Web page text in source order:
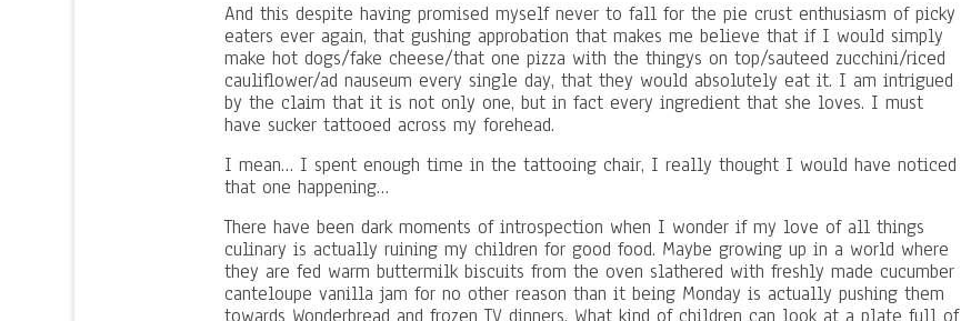
And this despite having promised myself never to fall for the pie crust enthusiasm of picky
eaters ever again, that gushing approbation that makes me believe that if I would simply
make hot dogs/fake cheese/that one pizza with the thingys on top/sauteed zucchini/riced
cauliflower/ad nauseum every single day, that they would absolutely eat it. I am intrigued
by the claim that it is not only one, but in fact every ingredient that she loves. I must
have sucker tattooed across my forehead.
I mean… I spent enough time in the tattooing chair, I really thought I would have noticed
that one happening…
There have been dark moments of introspection when I wonder if my love of all things
culinary is actually ruining my children for good food. Maybe growing up in a world where
they are fed warm buttermilk biscuits from the oven slathered with freshly made cucumber
canteloupe vanilla jam for no other reason than it being Monday is actually pushing them